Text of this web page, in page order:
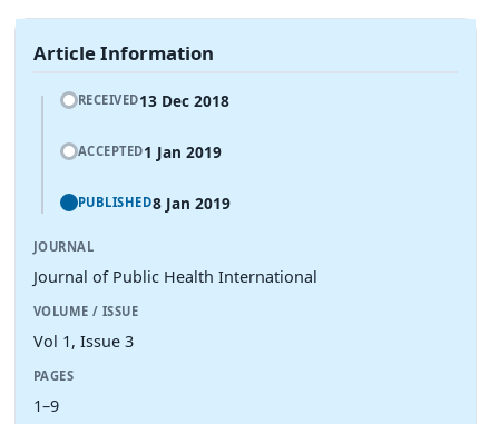
Article Information
RECEIVED13 Dec 2018
ACCEPTED1 Jan 2019
PUBLISHED8 Jan 2019
JOURNAL
Journal of Public Health International
VOLUME / ISSUE
Vol 1, Issue 3
PAGES
1–9